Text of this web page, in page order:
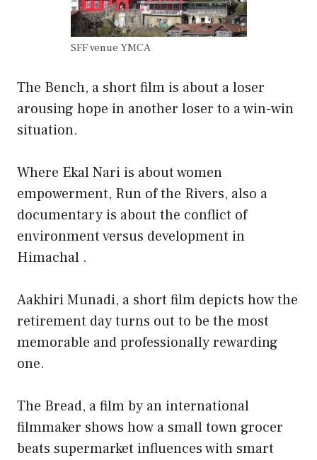
SFF venue YMCA
The Bench, a short film is about a loser
arousing hope in another loser to a win-win
situation.
Where Ekal Nari is about women
empowerment, Run of the Rivers, also a
documentary is about the conflict of
environment versus development in
Himachal .
Aakhiri Munadi, a short film depicts how the
retirement day turns out to be the most
memorable and professionally rewarding
one.
The Bread, a film by an international
filmmaker shows how a small town grocer
beats supermarket influences with smart